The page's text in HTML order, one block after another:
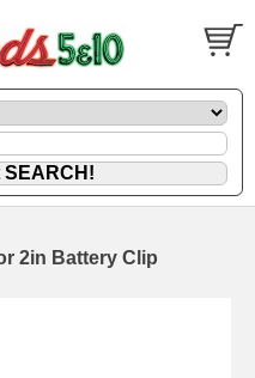
2in Battery Clip